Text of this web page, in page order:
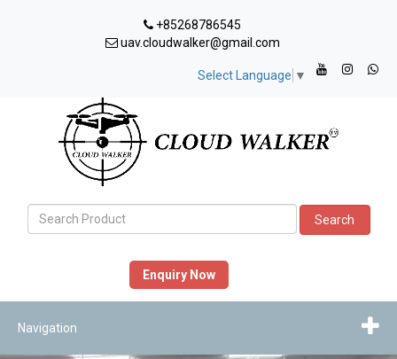
+85268786545
uav.cloudwalker@gmail.com
Select Language ▼
Search
Enquiry Now
Navigation